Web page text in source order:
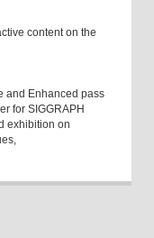
content on the
and Enhanced pass
for SIGGRAPH
exhibition on